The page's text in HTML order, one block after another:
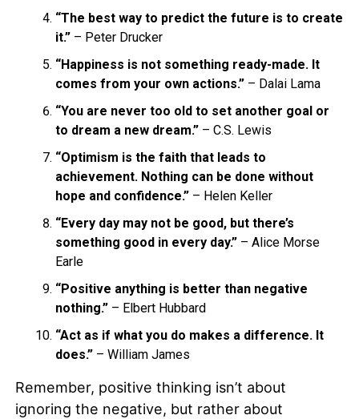
“The best way to predict the future is to create
it.”– Peter Drucker
“Happiness is not something ready-made. It
comes from your own actions.”– Dalai Lama
“You are never too old to set another goal or
to dream a new dream.”– C.S. Lewis
“Optimism is the faith that leads to
achievement. Nothing can be done without
hope and confidence.”– Helen Keller
“Every day may not be good, but there’s
something good in every day.”– Alice Morse
Earle
“Positive anything is better than negative
nothing.”– Elbert Hubbard
“Act as if what you do makes a difference. It
does.”– William James
Remember, positive thinking isn’t about
ignoring the negative, but rather about